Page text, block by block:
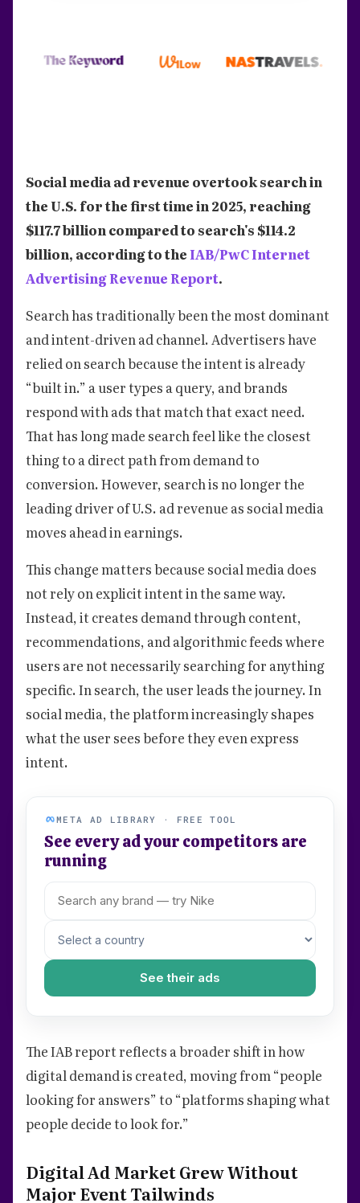
Social media ad revenue overtook search in
the U.S. for the first time in 2025, reaching
$117.7 billion compared to search's $114.2
billion, according to theIAB/PwC Internet
Advertising Revenue Report.
Search has traditionally been the most dominant
and intent-driven ad channel. Advertisers have
relied on search because the intent is already
“built in.” a user types a query, and brands
respond with ads that match that exact need.
That has long made search feel like the closest
thing to a direct path from demand to
conversion. However, search is no longer the
leading driver of U.S. ad revenue as social media
moves ahead in earnings.
This change matters because social media does
not rely on explicit intent in the same way.
Instead, it creates demand through content,
recommendations, and algorithmic feeds where
users are not necessarily searching for anything
specific. In search, the user leads the journey. In
social media, the platform increasingly shapes
what the user sees before they even express
intent.
META AD LIBRARY · FREE TOOL
See every ad your competitors are
running
See their ads
The IAB report reflects a broader shift in how
digital demand is created, moving from “people
looking for answers” to “platforms shaping what
people decide to look for.”
Digital Ad Market Grew Without
Major Event Tailwinds